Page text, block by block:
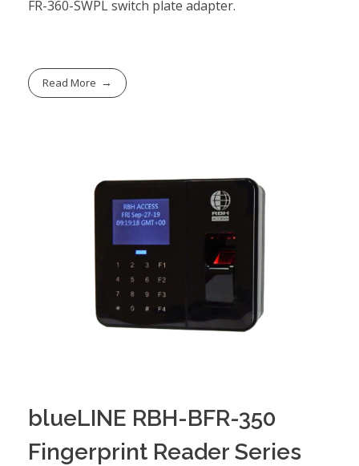
FR-360-SWPL switch plate adapter.
Read More
blueLINE RBH-BFR-350
Fingerprint Reader Series